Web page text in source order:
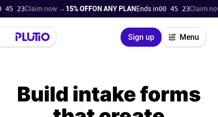
Claim now →15% OFFON ANY PLANEnds in00 45 22 Claim now →
Sign up Menu
Close
Pricing
Build intake forms